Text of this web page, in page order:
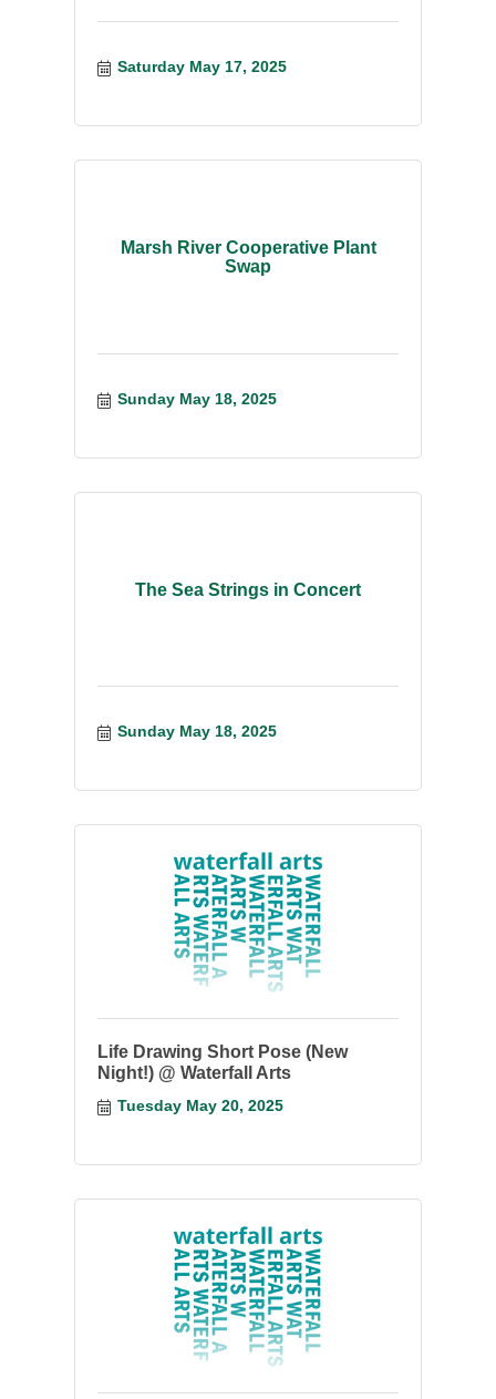
Saturday May 17, 2025
Marsh River Cooperative Plant
Swap
Sunday May 18, 2025
The Sea Strings in Concert
Sunday May 18, 2025
Life Drawing Short Pose (New
Night!) @ Waterfall Arts
Tuesday May 20, 2025